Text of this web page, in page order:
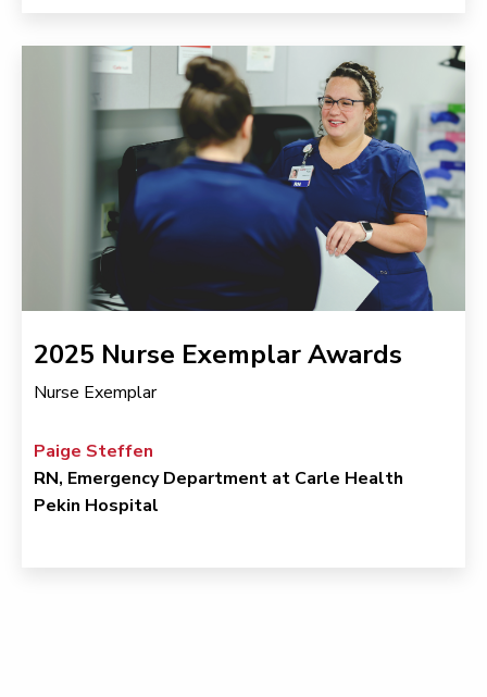
2025 Nurse Exemplar Awards
Nurse Exemplar
Paige Steffen
RN, Emergency Department at Carle Health
Pekin Hospital